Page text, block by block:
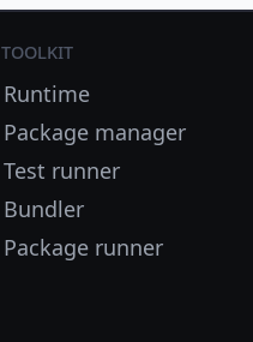
Toolkit
Runtime
Package manager
Test runner
Bundler
Package runner